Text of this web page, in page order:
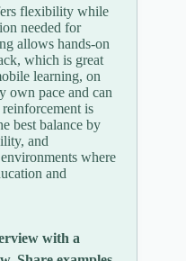
flexibility while
needed for
allows hands-on
which is great
learning, on
own pace and can
is
best balance by
and
where
and
with a